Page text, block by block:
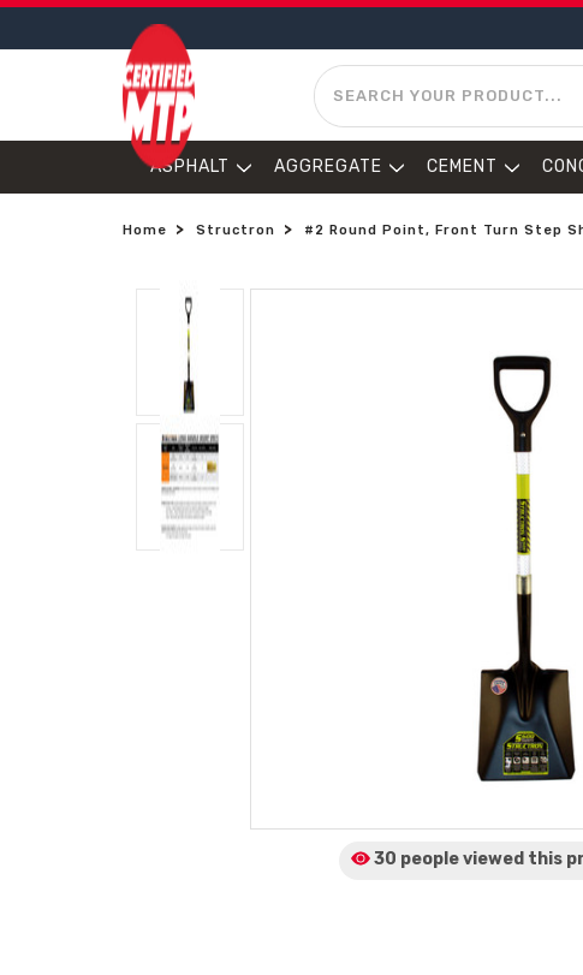
SEARCH
ASPHALT AGGREGATE CEMENT
Home Structron #2 Round Point, Front Turn Step
30 people viewed this